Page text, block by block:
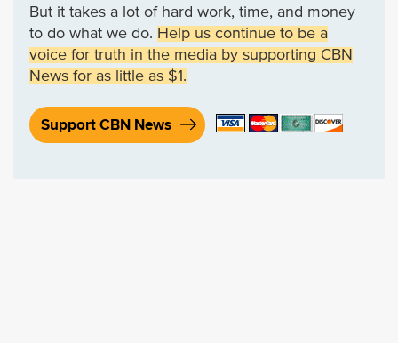
But it takes a lot of hard work, time, and money
to do what we do. Help us continue to be a
voice for truth in the media by supporting CBN
News for as little as $1.
Support CBN News